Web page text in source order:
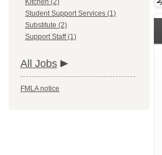
Kitchen (2)
Student Support Services (1)
Substitute (2)
Support Staff (1)
All Jobs
FMLA notice